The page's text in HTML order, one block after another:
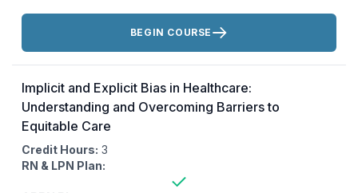
Actions:
BEGIN COURSE
Implicit and Explicit Bias in Healthcare:
Understanding and Overcoming Barriers to
Equitable Care
Credit Hours: 3
RN & LPN Plan: